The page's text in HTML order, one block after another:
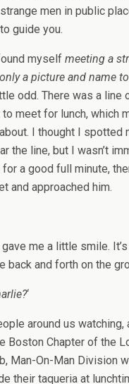
men in public
guide you.
myself meeting a
a picture and name
odd. There was a line
to meet for lunch, which
I thought I spotted
the line, but I wasn’t
a good full minute,
and approached him.
me a little smile.
back and forth on the
‘
around us watching,
Boston Chapter of the
Man-On-Man Division
their taqueria at